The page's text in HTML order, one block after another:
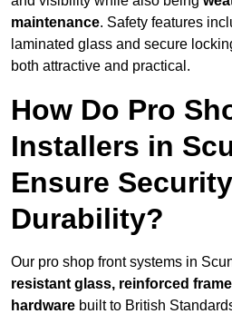
maintenance. Safety features
laminated glass and secure
both attractive and practical.
How Do Pro
Installers in
Ensure
Durability?
Our pro shop front systems in
resistant glass, reinforced
hardware built to British